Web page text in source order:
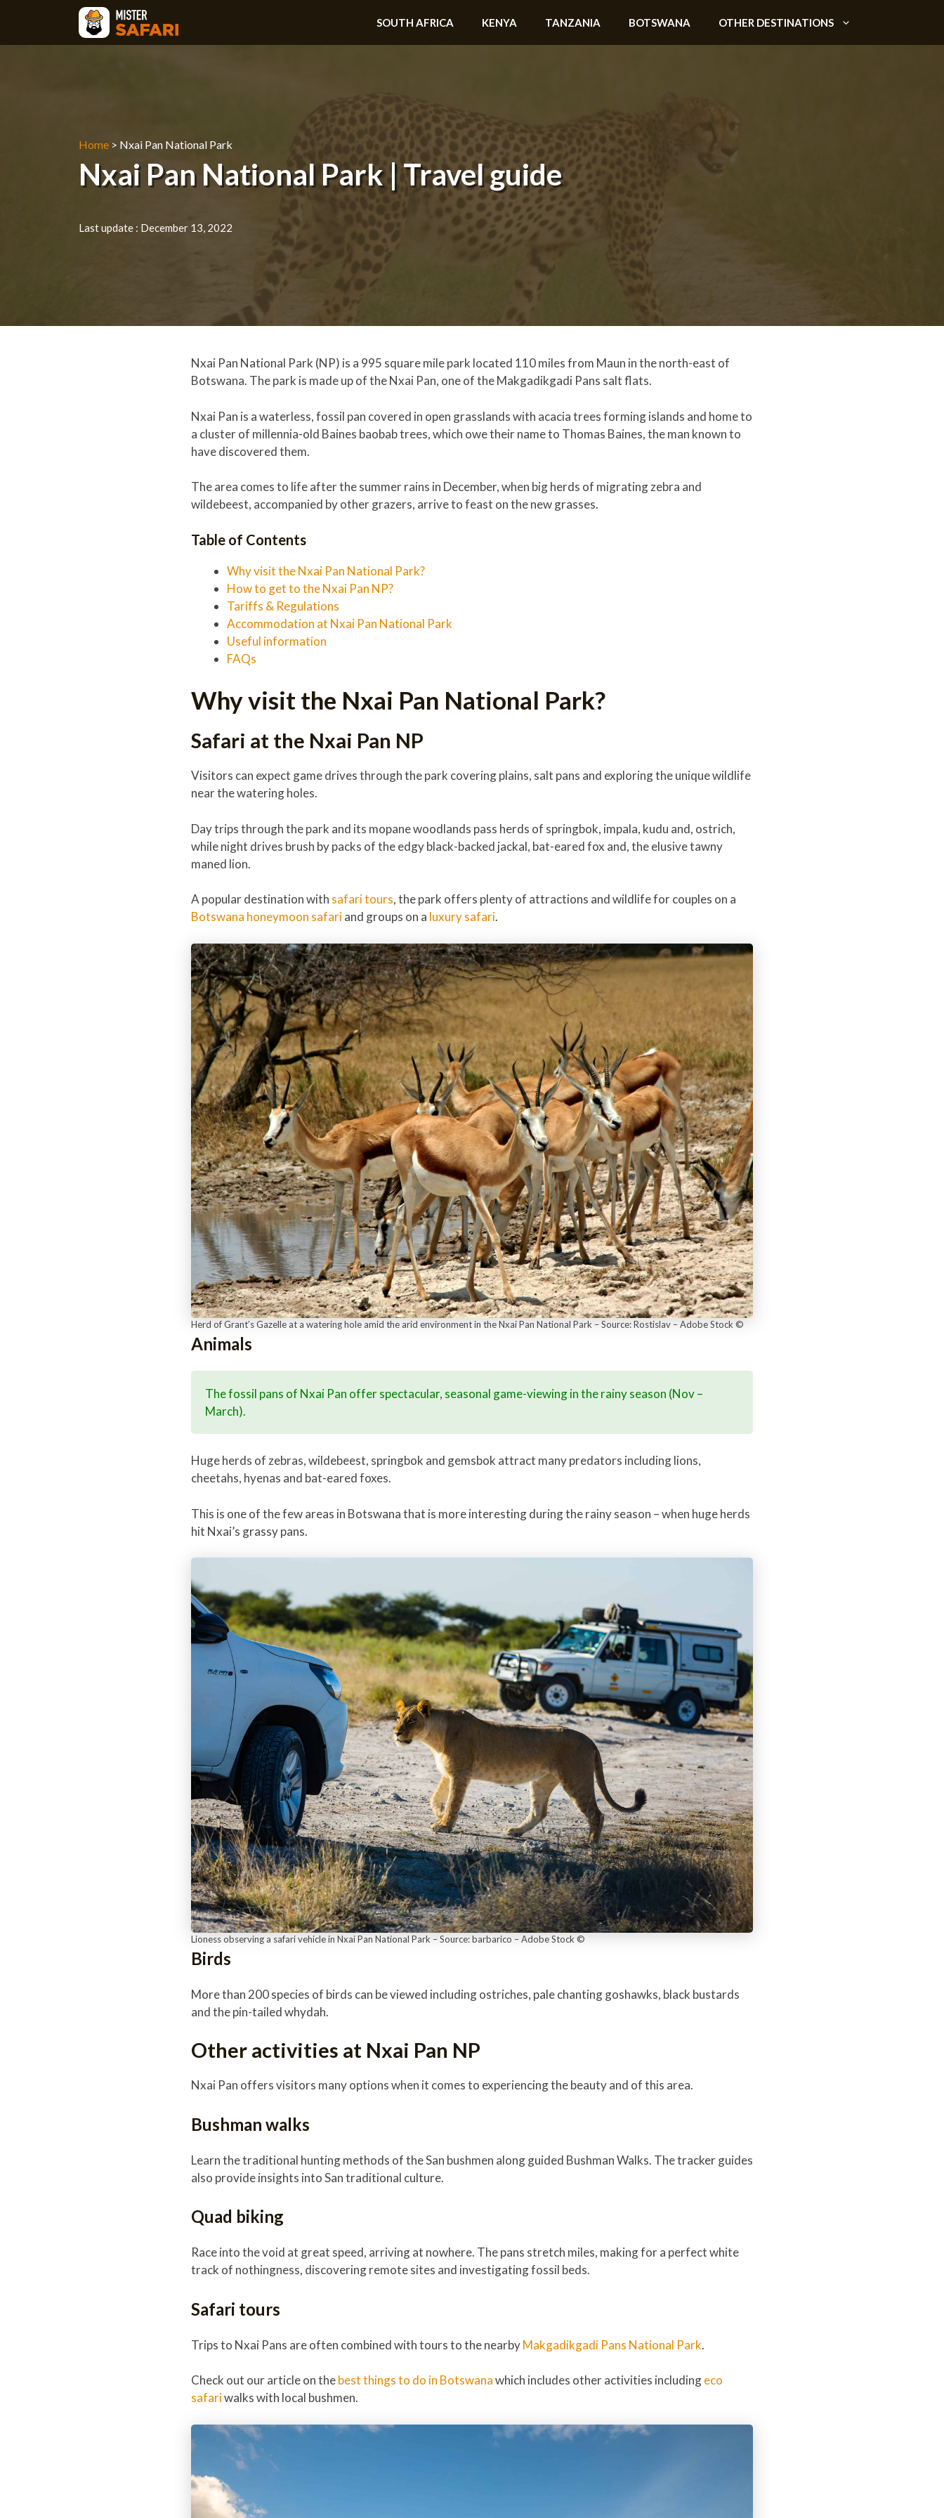
content
SOUTH AFRICA KENYA TANZANIA BOTSWANA OTHER DESTINATIONS
Home > Nxai Pan National Park
Nxai Pan National Park | Travel guide
Last update : December 13, 2022
Nxai Pan National Park (NP) is a 995 square mile park located 110 miles from Maun in the north-east of
Botswana. The park is made up of the Nxai Pan, one of the Makgadikgadi Pans salt flats.
Nxai Pan is a waterless, fossil pan covered in open grasslands with acacia trees forming islands and home to
a cluster of millennia-old Baines baobab trees, which owe their name to Thomas Baines, the man known to
have discovered them.
The area comes to life after the summer rains in December, when big herds of migrating zebra and
wildebeest, accompanied by other grazers, arrive to feast on the new grasses.
Table of Contents
Why visit the Nxai Pan National Park?
How to get to the Nxai Pan NP?
Tariffs & Regulations
Accommodation at Nxai Pan National Park
Useful information
FAQs
Why visit the Nxai Pan National Park?
Safari at the Nxai Pan NP
Visitors can expect game drives through the park covering plains, salt pans and exploring the unique wildlife
near the watering holes.
Day trips through the park and its mopane woodlands pass herds of springbok, impala, kudu and, ostrich,
while night drives brush by packs of the edgy black-backed jackal, bat-eared fox and, the elusive tawny
maned lion.
A popular destination with safari tours, the park offers plenty of attractions and wildlife for couples on a
Botswana honeymoon safariand groups on a luxury safari.
Herd of Grant’s Gazelle at a watering hole amid the arid environment in the Nxai Pan National Park – Source: Rostislav – Adobe Stock ©
Animals
The fossil pans of Nxai Pan offer spectacular, seasonal game-viewing in the rainy season (Nov –
March).
Huge herds of zebras, wildebeest, springbok and gemsbok attract many predators including lions,
cheetahs, hyenas and bat-eared foxes.
This is one of the few areas in Botswana that is more interesting during the rainy season – when huge herds
hit Nxai’s grassy pans.
Lioness observing a safari vehicle in Nxai Pan National Park – Source: barbarico – Adobe Stock ©
Birds
More than 200 species of birds can be viewed including ostriches, pale chanting goshawks, black bustards
and the pin-tailed whydah.
Other activities at Nxai Pan NP
Nxai Pan offers visitors many options when it comes to experiencing the beauty and of this area.
Bushman walks
Learn the traditional hunting methods of the San bushmen along guided Bushman Walks. The tracker guides
also provide insights into San traditional culture.
Quad biking
Race into the void at great speed, arriving at nowhere. The pans stretch miles, making for a perfect white
track of nothingness, discovering remote sites and investigating fossil beds.
Safari tours
Trips to Nxai Pans are often combined with tours to the nearbyMakgadikgadi Pans National Park.
Check out our article on thebest things to do in Botswanawhich includes other activities includingeco
safariwalks with local bushmen.